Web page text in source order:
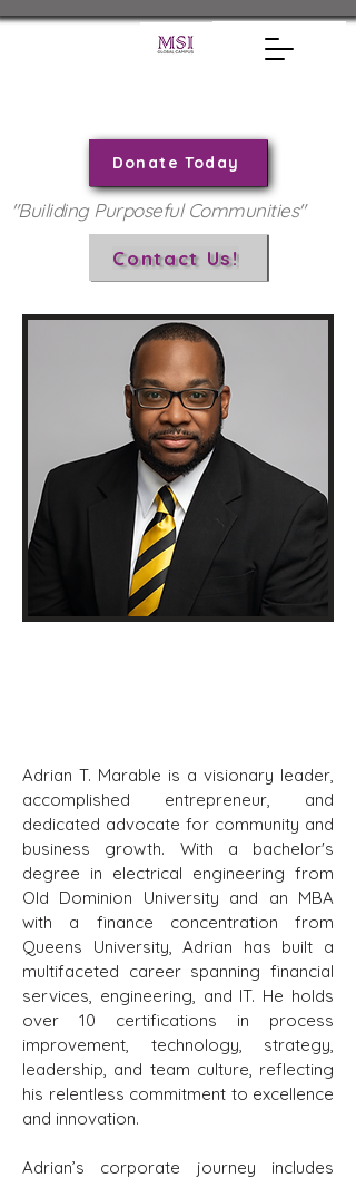
Donate Today
Contact Us!
"Builiding Purposeful Communities"
Adrian T. Marable is a visionary leader,
accomplished entrepreneur, and
dedicated advocate for community and
business growth. With a bachelor's
degree in electrical engineering from
Old Dominion University and an MBA
with a finance concentration from
Queens University, Adrian has built a
multifaceted career spanning financial
services, engineering, and IT. He holds
over 10 certifications in process
improvement, technology, strategy,
leadership, and team culture, reflecting
his relentless commitment to excellence
and innovation.
Adrian’s corporate journey includes